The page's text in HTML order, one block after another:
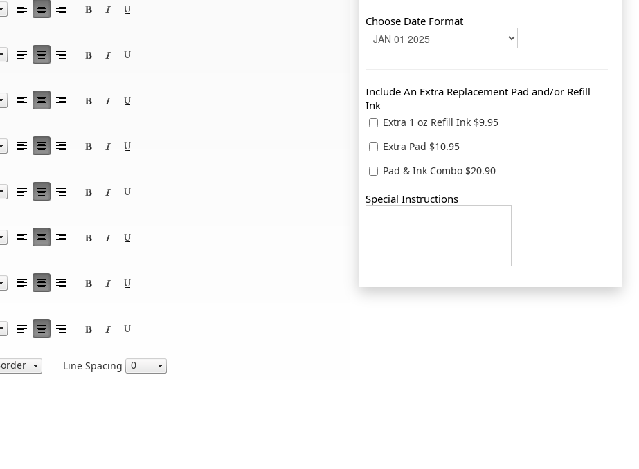
Line Spacing
Choose Date Format
Include An Extra Replacement Pad and/or Refill
Ink
Extra 1 oz Refill Ink $9.95
Extra Pad $10.95
Pad & Ink Combo $20.90
Special Instructions